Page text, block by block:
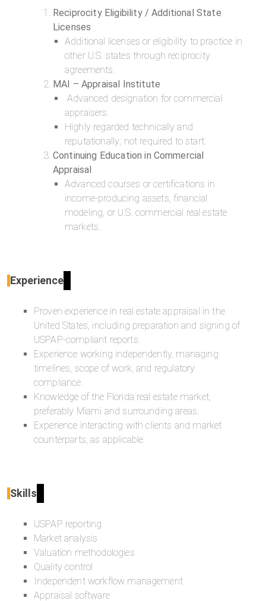
Reciprocity Eligibility / Additional State
Licenses
Additional licenses or eligibility to practice in
other U.S. states through reciprocity
agreements.
MAI – Appraisal Institute
Advanced designation for commercial
appraisers.
Highly regarded technically and
reputationally; not required to start.
Continuing Education in Commercial
Appraisal
Advanced courses or certifications in
income-producing assets, financial
modeling, or U.S. commercial real estate
markets.
Experience
Proven experience in real estate appraisal in the
United States, including preparation and signing of
USPAP-compliant reports.
Experience working independently, managing
timelines, scope of work, and regulatory
compliance.
Knowledge of the Florida real estate market,
preferably Miami and surrounding areas.
Experience interacting with clients and market
counterparts, as applicable.
Skills
USPAP reporting
Market analysis
Valuation methodologies
Quality control
Independent workflow management
Appraisal software